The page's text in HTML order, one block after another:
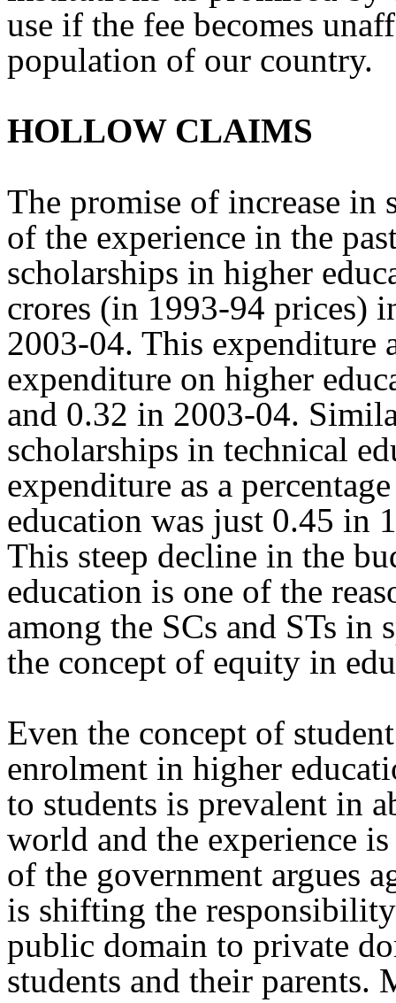
use if the fee becomes
population of our country.
HOLLOW CLAIMS
The promise of increase in
of the experience in the
scholarships in higher
crores (in 1993-94 prices)
2003-04. This expenditure
expenditure on higher
and 0.32 in 2003-04.
scholarships in technical
expenditure as a
education was just 0.45 in
This steep decline in the
education is one of the
among the SCs and STs in
the concept of equity in
Even the concept of
enrolment in higher
to students is prevalent in
world and the experience
of the government argues
is shifting the
public domain to private
students and their